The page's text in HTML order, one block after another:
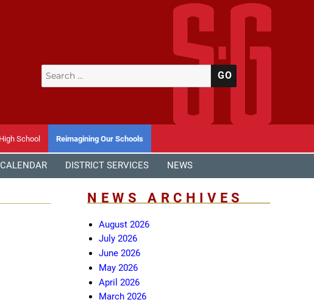
Search
for:
School Reimagining Our Schools
CALENDAR DISTRICT SERVICES NEWS
NEWS ARCHIVES
August 2026
July 2026
June 2026
May 2026
April 2026
March 2026